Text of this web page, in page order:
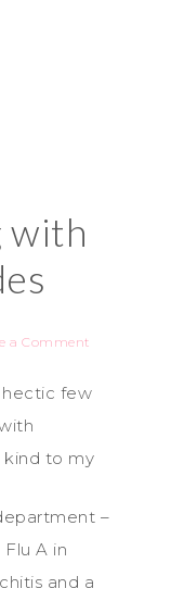
with
a Comment
hectic few
kind to my
–
A in
and a